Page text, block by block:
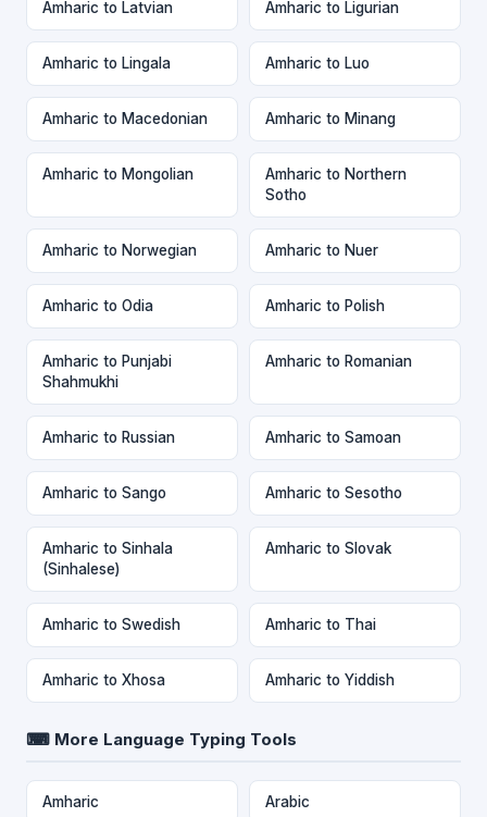
Amharic to Latvian Amharic to Ligurian
Amharic to Lingala Amharic to Luo
Amharic to Macedonian Amharic to Minang
Amharic to Mongolian
Amharic to Northern
Sotho
Amharic to Norwegian Amharic to Nuer
Amharic to Odia Amharic to Polish
Amharic to Punjabi
Shahmukhi
Amharic to Romanian
Amharic to Russian Amharic to Samoan
Amharic to Sango Amharic to Sesotho
Amharic to Sinhala
(Sinhalese)
Amharic to Slovak
Amharic to Swedish Amharic to Thai
Amharic to Xhosa Amharic to Yiddish
⌨ More Language Typing Tools
Amharic Arabic